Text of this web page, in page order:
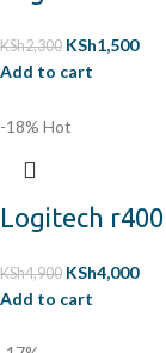
KSh2,300 KSh1,500
Add to cart
-18% Hot
Logitech
KSh4,900 KSh4,000
Add to cart